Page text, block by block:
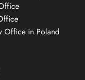
Office in Poland